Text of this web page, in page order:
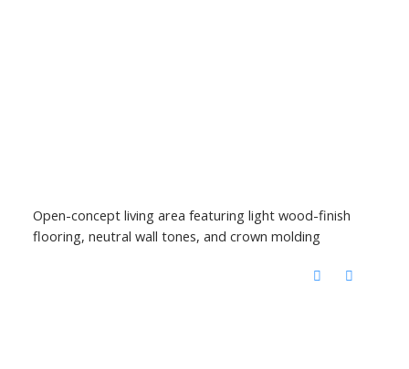
Open-concept living area featuring light wood-finish
flooring, neutral wall tones, and crown molding